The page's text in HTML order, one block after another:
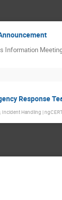
Information
Response
Incident Handling |